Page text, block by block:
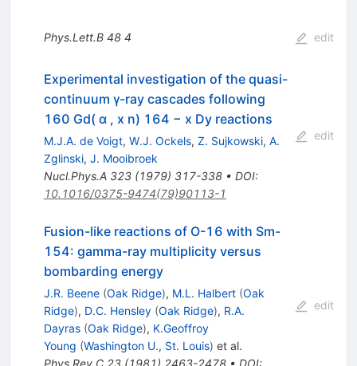
Phys.Lett.B 48 4 edit
Experimental investigation of the quasi-
continuum γ-ray cascades following
160 Gd( α , x n) 164 − x Dy reactions
M.J.A. de Voigt, W.J. Ockels, Z. Sujkowski, A.
Zglinski, J. Mooibroek
Nucl.Phys.A 323(1979) 317-338• DOI:
10.1016/0375-9474(79)90113-1
edit
Fusion-like reactions of O-16 with Sm-
154: gamma-ray multiplicity versus
bombarding energy
J.R. Beene (Oak Ridge), M.L. Halbert (Oak
Ridge), D.C. Hensley (Oak Ridge), R.A.
Dayras (Oak Ridge), K.Geoffroy
Young (Washington U., St. Louis) et al.
Phys.Rev.C 23(1981) 2463-2478• DOI:
edit